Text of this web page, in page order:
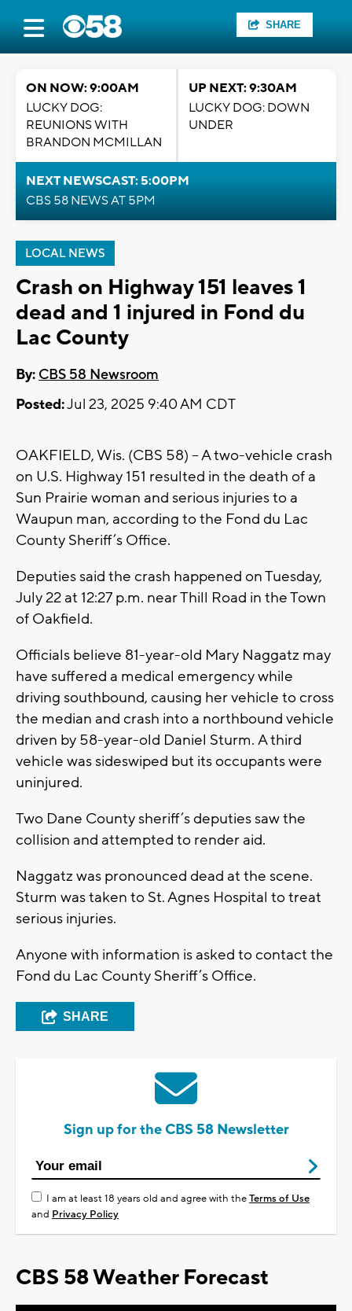
SHARE
ON NOW: 9:00AM
LUCKY DOG:
REUNIONS WITH
BRANDON MCMILLAN
UP NEXT: 9:30AM
LUCKY DOG: DOWN
UNDER
NEXT NEWSCAST: 5:00PM
CBS 58 NEWS AT 5PM
LOCAL NEWS
Crash on Highway 151 leaves 1
dead and 1 injured in Fond du
Lac County
By: CBS 58 Newsroom
Posted:Jul 23, 2025 9:40 AM CDT
OAKFIELD, Wis. (CBS 58) -- A two-vehicle crash
on U.S. Highway 151 resulted in the death of a
Sun Prairie woman and serious injuries to a
Waupun man, according to the Fond du Lac
County Sheriff’s Office.
Deputies said the crash happened on Tuesday,
July 22 at 12:27 p.m. near Thill Road in the Town
of Oakfield.
Officials believe 81-year-old Mary Naggatz may
have suffered a medical emergency while
driving southbound, causing her vehicle to cross
the median and crash into a northbound vehicle
driven by 58-year-old Daniel Sturm. A third
vehicle was sideswiped but its occupants were
uninjured.
Two Dane County sheriff’s deputies saw the
collision and attempted to render aid.
Naggatz was pronounced dead at the scene.
Sturm was taken to St. Agnes Hospital to treat
serious injuries.
Anyone with information is asked to contact the
Fond du Lac County Sheriff’s Office.
SHARE
Sign up for the CBS 58 Newsletter
I am at least 18 years old and agree with theTerms of Use
and Privacy Policy
CBS 58 Weather Forecast